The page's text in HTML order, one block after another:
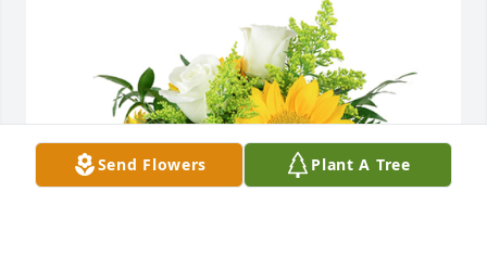
Send Flowers Plant A Tree